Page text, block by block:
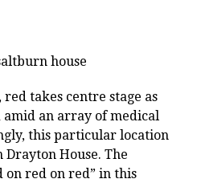
red takes centre stage as
amid an array of medical
this particular location
House. The
on red on red” in this